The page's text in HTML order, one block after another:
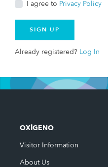
I agree to Privacy Policy
SIGN UP
Already registered? Log In
OXÍGENO
Visitor Information
About Us